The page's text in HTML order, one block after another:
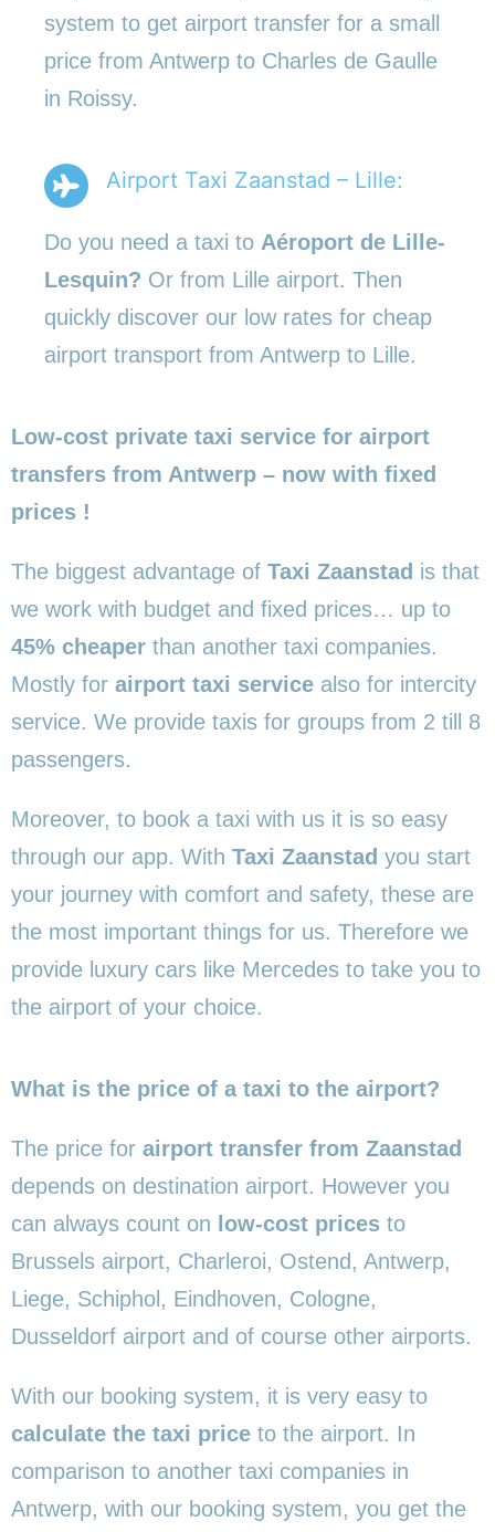
system to get airport transfer for a small
price from Antwerp to Charles de Gaulle
in Roissy.
Airport Taxi Zaanstad – Lille:
Do you need a taxi to Aéroport de Lille-
Lesquin? Or from Lille airport. Then
quickly discover our low rates for cheap
airport transport from Antwerp to Lille.
Low-cost private taxi service for airport
transfers from Antwerp – now with fixed
prices !
The biggest advantage of Taxi Zaanstad is that
we work with budget and fixed prices… up to
45% cheaper than another taxi companies.
Mostly for airport taxi service also for intercity
service. We provide taxis for groups from 2 till 8
passengers.
Moreover, to book a taxi with us it is so easy
through our app. With Taxi Zaanstad you start
your journey with comfort and safety, these are
the most important things for us. Therefore we
provide luxury cars like Mercedes to take you to
the airport of your choice.
What is the price of a taxi to the airport?
The price for airport transfer from Zaanstad
depends on destination airport. However you
can always count on low-cost prices to
Brussels airport, Charleroi, Ostend, Antwerp,
Liege, Schiphol, Eindhoven, Cologne,
Dusseldorf airport and of course other airports.
With our booking system, it is very easy to
calculate the taxi price to the airport. In
comparison to another taxi companies in
Antwerp, with our booking system, you get the